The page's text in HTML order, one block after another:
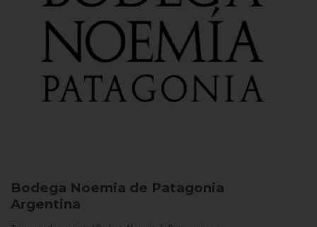
Bodega Noemia de Patagonia
Argentina